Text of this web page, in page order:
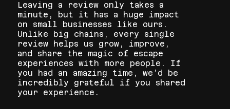
Leaving a review only takes a
minute, but it has a huge impact
on small businesses like ours.
Unlike big chains, every single
review helps us grow, improve,
and share the magic of escape
experiences with more people. If
you had an amazing time, we’d be
incredibly grateful if you shared
your experience.